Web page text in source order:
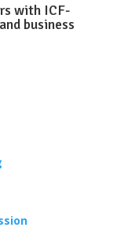
with ICF-
business